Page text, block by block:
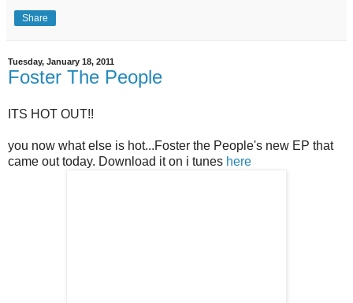
Share
Tuesday, January 18, 2011
Foster The People
ITS HOT OUT!!
you now what else is hot...Foster the People's new EP that
came out today. Download it on i tunes here